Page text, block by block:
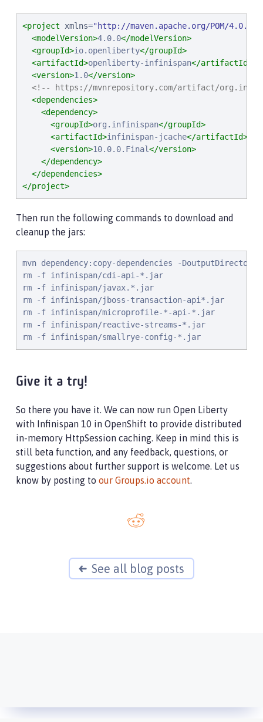
<project xmlns="http://maven.apache.org/POM/4.0.0
<modelVersion>4.0.0</modelVersion>
<groupId>io.openliberty</groupId>
<artifactId>openliberty-infinispan</artifactId>
<version>1.0</version>
<!-- https://mvnrepository.com/artifact/
<dependencies>
<dependency>
<groupId>org.infinispan</groupId>
<artifactId>infinispan-jcache</artifactId>
<version>10.0.0.Final</version>
</dependency>
</dependencies>
</project>
Then run the following commands to download and
cleanup the jars:
mvn dependency:copy-dependencies -
rm -f infinispan/cdi-api-*.jar
rm -f infinispan/javax.*.jar
rm -f infinispan/jboss-transaction-api*.jar
rm -f infinispan/microprofile-*-api-*.jar
rm -f infinispan/reactive-streams-*.jar
rm -f infinispan/smallrye-config-*.jar
Give it a try!
So there you have it. We can now run Open Liberty
with Infinispan 10 in OpenShift to provide distributed
in-memory HttpSession caching. Keep in mind this is
still beta function, and any feedback, questions, or
suggestions about further support is welcome. Let us
know by posting to our Groups.io account.
See all blog posts